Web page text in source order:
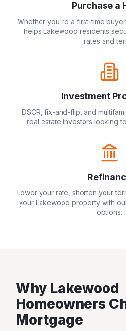
Purchase a
Whether you're a first-time
helps Lakewood residents
rates and
Investment
DSCR, fix-and-flip, and
real estate investors looking
Lower your rate, shorten your
your Lakewood property with
options.
Why Lakewood
Homeowners
Mortgage